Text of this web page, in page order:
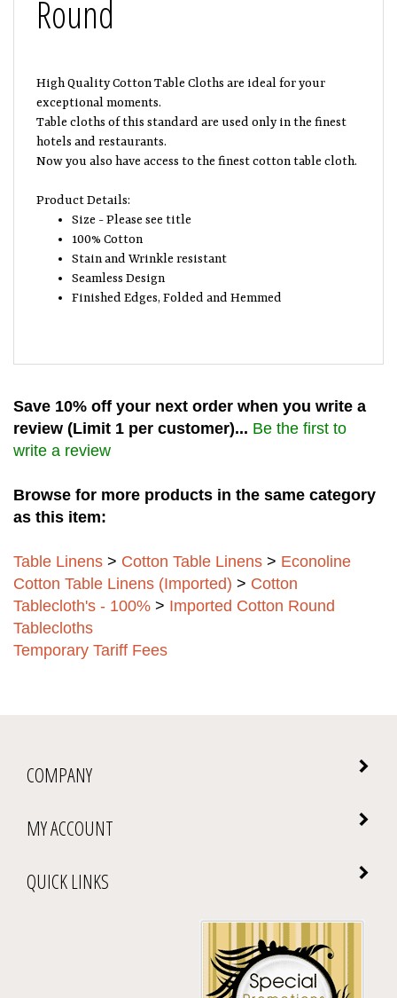
High Quality Cotton Table Cloths are ideal for your
exceptional moments.
Table cloths of this standard are used only in the finest
hotels and restaurants.
Now you also have access to the finest cotton table cloth.
Product Details:
Size - Please see title
Stain and Wrinkle resistant
Seamless Design
Finished Edges, Folded and Hemmed
Save 10% off your next order when you write a
review (Limit 1 per customer)... Be the first to
write a review
Browse for more products in the same category
as this item:
Table Linens > Cotton Table Linens > Econoline
Cotton Table Linens (Imported) > Cotton
Tablecloth's - 100% > Imported Cotton Round
Tablecloths
Temporary Tariff Fees
COMPANY
MY ACCOUNT
QUICK LINKS